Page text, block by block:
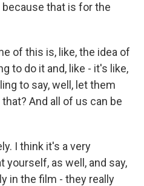
that is for the
of this is, like, the idea of
to do it and, like - it's like,
to say, well, let them
And all of us can be
I think it's a very
yourself, as well, and say,
in the film - they really